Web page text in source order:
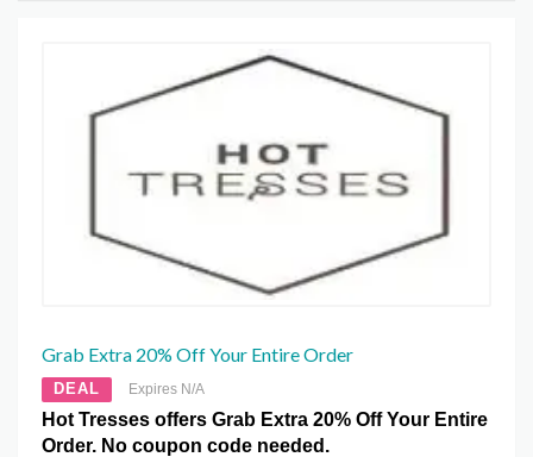
Grab Extra 20% Off Your Entire Order
DEAL Expires N/A
Hot Tresses offers Grab Extra 20% Off Your Entire
Order. No coupon code needed.